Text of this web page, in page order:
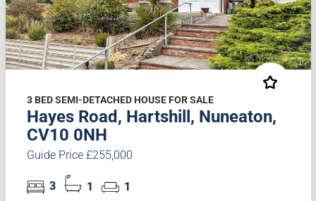
3 BED SEMI-DETACHED HOUSE FOR SALE
Hayes Road, Hartshill, Nuneaton,
CV10 0NH
Guide Price £255,000
3 1 1